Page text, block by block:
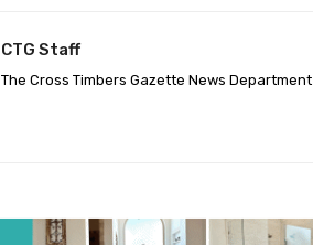
CTG Staff
The Cross Timbers Gazette News Department